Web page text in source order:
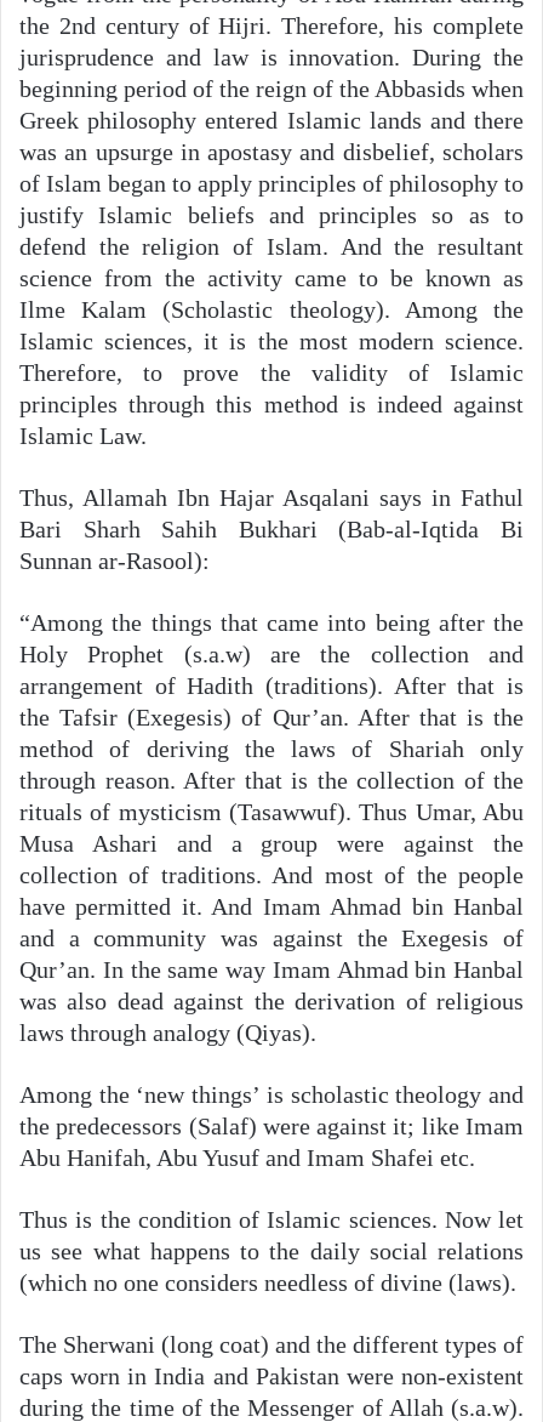
the 2nd century of Hijri. Therefore, his complete
jurisprudence and law is innovation. During the
beginning period of the reign of the Abbasids when
Greek philosophy entered Islamic lands and there
was an upsurge in apostasy and disbelief, scholars
of Islam began to apply principles of philosophy to
justify Islamic beliefs and principles so as to
defend the religion of Islam. And the resultant
science from the activity came to be known as
Ilme Kalam (Scholastic theology). Among the
Islamic sciences, it is the most modern science.
Therefore, to prove the validity of Islamic
principles through this method is indeed against
Islamic Law.
Thus, Allamah Ibn Hajar Asqalani says in Fathul
Bari Sharh Sahih Bukhari (Bab-al-Iqtida Bi
Sunnan ar-Rasool):
“Among the things that came into being after the
Holy Prophet (s.a.w) are the collection and
arrangement of Hadith (traditions). After that is
the Tafsir (Exegesis) of Qur’an. After that is the
method of deriving the laws of Shariah only
through reason. After that is the collection of the
rituals of mysticism (Tasawwuf). Thus Umar, Abu
Musa Ashari and a group were against the
collection of traditions. And most of the people
have permitted it. And Imam Ahmad bin Hanbal
and a community was against the Exegesis of
Qur’an. In the same way Imam Ahmad bin Hanbal
was also dead against the derivation of religious
laws through analogy (Qiyas).
Among the ‘new things’ is scholastic theology and
the predecessors (Salaf) were against it; like Imam
Abu Hanifah, Abu Yusuf and Imam Shafei etc.
Thus is the condition of Islamic sciences. Now let
us see what happens to the daily social relations
(which no one considers needless of divine (laws).
The Sherwani (long coat) and the different types of
caps worn in India and Pakistan were non-existent
during the time of the Messenger of Allah (s.a.w).